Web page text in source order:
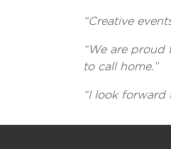
“Creative
“We are
to call home.”
“I look forward